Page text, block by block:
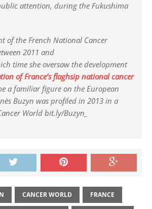
attention, during the Fukushima
of the French National Cancer
2011 and
time she oversaw the development
of France’s flaghsip national cancer
a familiar figure on the European
Buzyn was profiled in 2013 in a
World bit.ly/Buzyn_
CANCER WORLD FRANCE